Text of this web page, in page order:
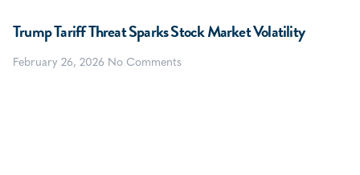
Trump Tariff Threat Sparks Stock Market Volatility
February 26, 2026 No Comments